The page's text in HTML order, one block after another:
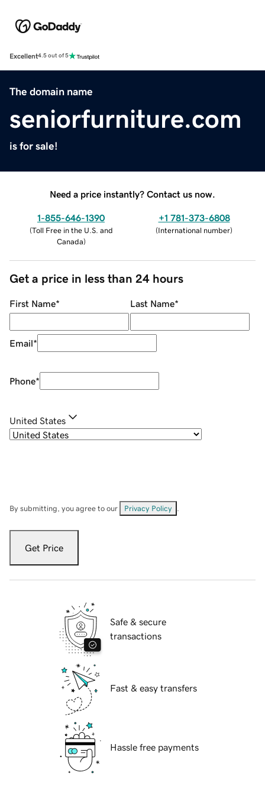
Excellent4.5 out of 5
The domain name
seniorfurniture.com
is for sale!
Need a price instantly? Contact us now.
1-855-646-1390
(Toll Free in the U.S. and
Canada)
+1 781-373-6808
(International number)
Get a price in less than 24 hours
First Name* Last Name*
Email*
Phone*
United States
By submitting, you agree to our Privacy Policy
Get Price
Safe & secure
transactions
Fast & easy transfers
Hassle free payments